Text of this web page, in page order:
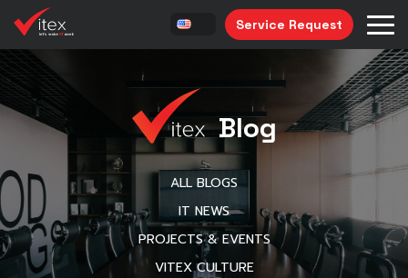
Service Request
Blog
ALL BLOGS
IT NEWS
PROJECTS & EVENTS
VITEX CULTURE